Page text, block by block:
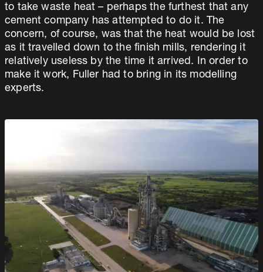
to take waste heat – perhaps the furthest that any
cement company has attempted to do it. The
concern, of course, was that the heat would be lost
as it travelled down to the finish mills, rendering it
relatively useless by the time it arrived. In order to
make it work, Fuller had to bring in its modelling
experts.